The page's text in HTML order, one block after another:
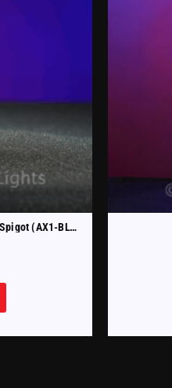
Astera Baby Pin Classic – Dual-Thread Spigot (AX1-BLT)